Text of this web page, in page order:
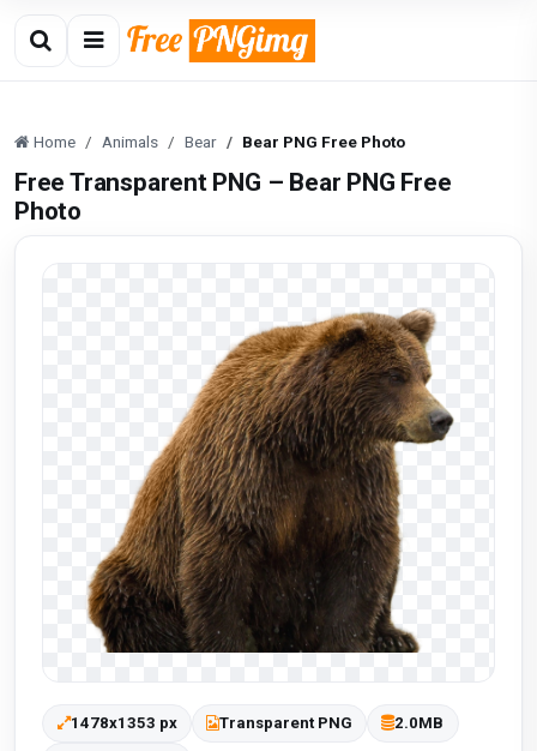
Home Animals Bear Bear PNG Free Photo
Free Transparent PNG – Bear PNG Free
Photo
1478x1353 px Transparent PNG 2.0MB